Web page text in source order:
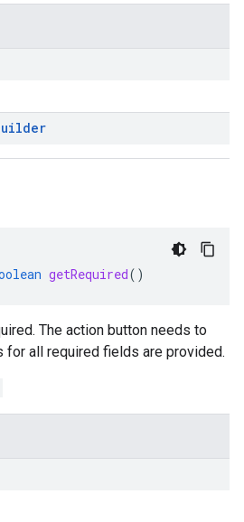
getRequired()
The action button needs to
all required fields are provided.